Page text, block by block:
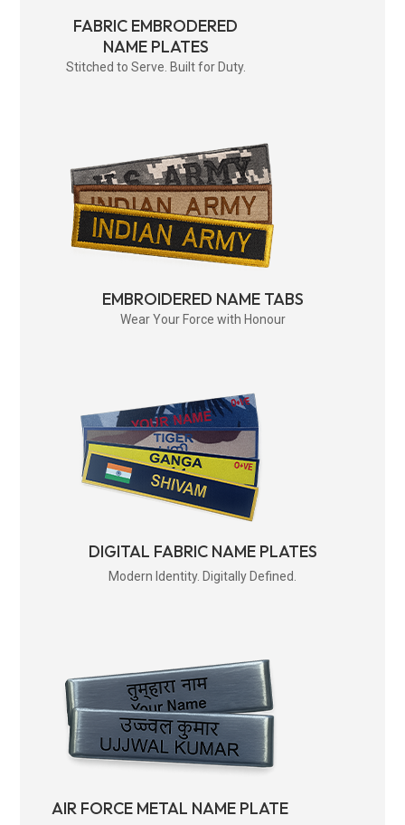
FABRIC EMBRODERED
NAME PLATES
Stitched to Serve. Built for Duty.
EMBROIDERED NAME TABS
Wear Your Force with Honour
DIGITAL FABRIC NAME PLATES
Modern Identity. Digitally Defined.
AIR FORCE METAL NAME PLATE